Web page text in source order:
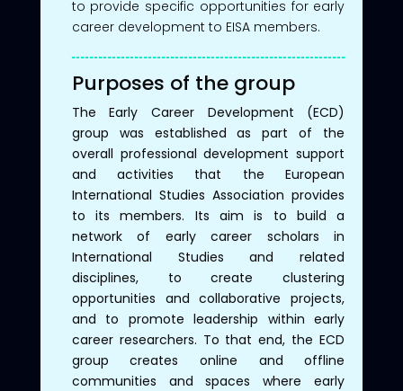
to provide specific opportunities for early
career development to EISA members.
Purposes of the group
The Early Career Development (ECD)
group was established as part of the
overall professional development support
and activities that the European
International Studies Association provides
to its members. Its aim is to build a
network of early career scholars in
International Studies and related
disciplines, to create clustering
opportunities and collaborative projects,
and to promote leadership within early
career researchers. To that end, the ECD
group creates online and offline
communities and spaces where early